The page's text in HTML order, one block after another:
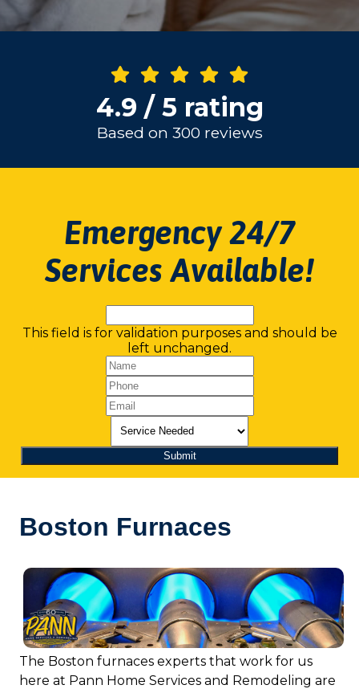
4.9 / 5 rating
Based on 300 reviews
Emergency 24/7
Services Available!
This field is for validation purposes and should be
left unchanged.
Boston Furnaces
The Boston furnaces experts that work for us
here at Pann Home Services and Remodeling are